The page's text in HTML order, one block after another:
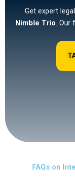
Get expert
Nimble Trio. Our
FAQs on